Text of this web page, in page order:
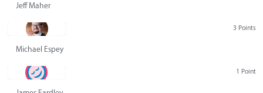
Jeff Maher
3 Points
Michael Espey
1 Point